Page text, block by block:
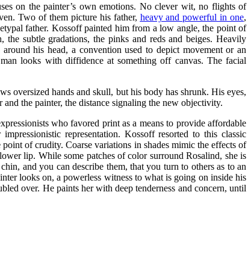
on the painter’s own emotions. No clever wit, no flights of
Two of them picture his father, heavy and powerful in one,
father. Kossoff painted him from a low angle, the point of
subtle gradations, the pinks and reds and beiges. Heavily
his head, a convention used to depict movement or an
looks with diffidence at something off canvas. The facial
oversized hands and skull, but his body has shrunk. His eyes,
the painter, the distance signaling the new objectivity.
who favored print as a means to provide affordable
representation. Kossoff resorted to this classic
of crudity. Coarse variations in shades mimic the effects of
lip. While some patches of color surround Rosalind, she is
and you can describe them, that you turn to others as to an
looks on, a powerless witness to what is going on inside his
over. He paints her with deep tenderness and concern, until